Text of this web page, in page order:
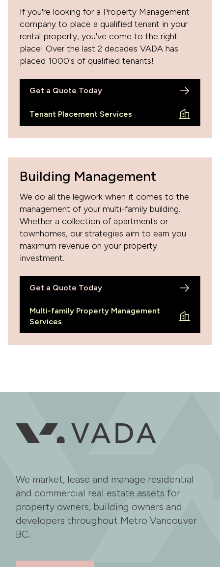
If you're looking for a Property Management
company to place a qualified tenant in your
rental property, you've come to the right
place! Over the last 2 decades VADA has
placed 1000's of qualified tenants!
Get a Quote Today
Tenant Placement Services
Building Management
We do all the legwork when it comes to the
management of your multi-family building.
Whether a collection of apartments or
townhomes, our strategies aim to earn you
maximum revenue on your property
investment.
Get a Quote Today
Multi-family Property Management
Services
We market, lease and manage residential
and commercial real estate assets for
property owners, building owners and
developers throughout Metro Vancouver
BC.